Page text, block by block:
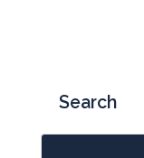
Search